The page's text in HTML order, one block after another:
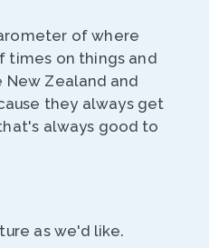
of where
times on things and
New Zealand and
they always get
always good to
as we'd like.